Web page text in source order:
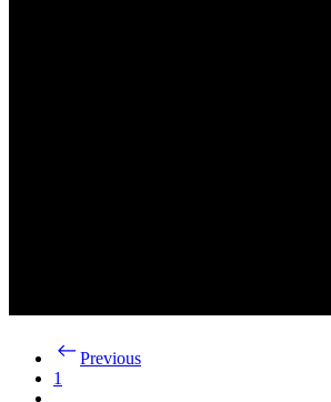
Previous
1
…